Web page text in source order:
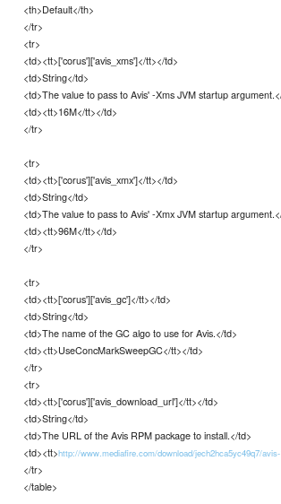
<th>Default</th>
</tr>
<tr>
<td><tt>['corus']['avis_xms']</tt></td>
<td>String</td>
<td>The value to pass to Avis' -Xms JVM startup
<td><tt>16M</tt></td>
</tr>
<tr>
<td><tt>['corus']['avis_xmx']</tt></td>
<td>String</td>
<td>The value to pass to Avis' -Xmx JVM startup
<td><tt>96M</tt></td>
</tr>
<tr>
<td><tt>['corus']['avis_gc']</tt></td>
<td>String</td>
<td>The name of the GC algo to use for Avis.</td>
<td><tt>UseConcMarkSweepGC</tt></td>
</tr>
<tr>
<td><tt>['corus']['avis_download_url']</tt></td>
<td>String</td>
<td>The URL of the Avis RPM package to install.</td>
<td><tt>http://www.mediafire.com/download/jech2hca5yc49q7/
</tr>
</table>